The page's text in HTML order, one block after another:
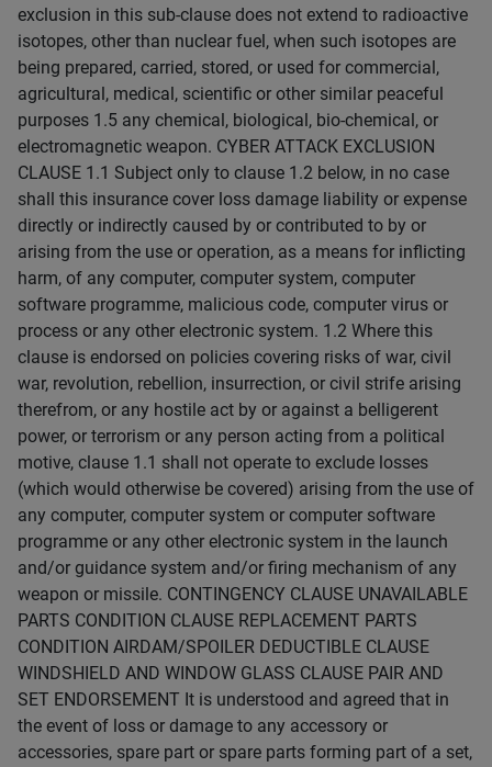
exclusion in this sub-clause does not extend to radioactive
isotopes, other than nuclear fuel, when such isotopes are
being prepared, carried, stored, or used for commercial,
agricultural, medical, scientific or other similar peaceful
purposes 1.5 any chemical, biological, bio-chemical, or
electromagnetic weapon. CYBER ATTACK EXCLUSION
CLAUSE 1.1 Subject only to clause 1.2 below, in no case
shall this insurance cover loss damage liability or expense
directly or indirectly caused by or contributed to by or
arising from the use or operation, as a means for inflicting
harm, of any computer, computer system, computer
software programme, malicious code, computer virus or
process or any other electronic system. 1.2 Where this
clause is endorsed on policies covering risks of war, civil
war, revolution, rebellion, insurrection, or civil strife arising
therefrom, or any hostile act by or against a belligerent
power, or terrorism or any person acting from a political
motive, clause 1.1 shall not operate to exclude losses
(which would otherwise be covered) arising from the use of
any computer, computer system or computer software
programme or any other electronic system in the launch
and/or guidance system and/or firing mechanism of any
weapon or missile. CONTINGENCY CLAUSE UNAVAILABLE
PARTS CONDITION CLAUSE REPLACEMENT PARTS
CONDITION AIRDAM/SPOILER DEDUCTIBLE CLAUSE
WINDSHIELD AND WINDOW GLASS CLAUSE PAIR AND
SET ENDORSEMENT It is understood and agreed that in
the event of loss or damage to any accessory or
accessories, spare part or spare parts forming part of a set,